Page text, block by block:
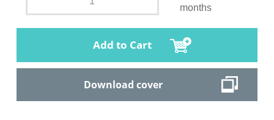
months
Add to Cart
Download cover